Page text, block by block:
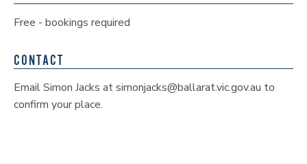
Free - bookings required
CONTACT
Email Simon Jacks at simonjacks@ballarat.vic.gov.au to
confirm your place.